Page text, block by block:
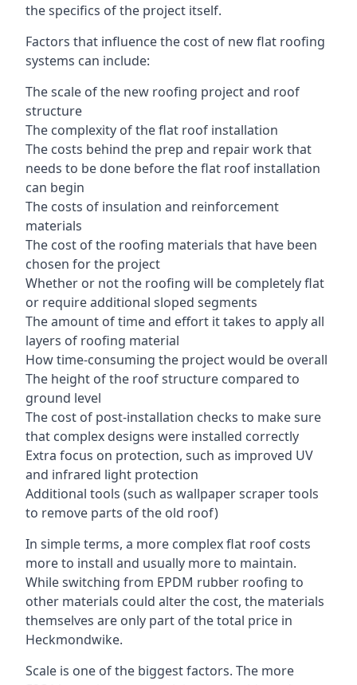
the specifics of the project itself.
Factors that influence the cost of new flat roofing
systems can include:
The scale of the new roofing project and roof
structure
The complexity of the flat roof installation
The costs behind the prep and repair work that
needs to be done before the flat roof installation
can begin
The costs of insulation and reinforcement
materials
The cost of the roofing materials that have been
chosen for the project
Whether or not the roofing will be completely flat
or require additional sloped segments
The amount of time and effort it takes to apply all
layers of roofing material
How time-consuming the project would be overall
The height of the roof structure compared to
ground level
The cost of post-installation checks to make sure
that complex designs were installed correctly
Extra focus on protection, such as improved UV
and infrared light protection
Additional tools (such as wallpaper scraper tools
to remove parts of the old roof)
In simple terms, a more complex flat roof costs
more to install and usually more to maintain.
While switching from EPDM rubber roofing to
other materials could alter the cost, the materials
themselves are only part of the total price in
Heckmondwike.
Scale is one of the biggest factors. The more